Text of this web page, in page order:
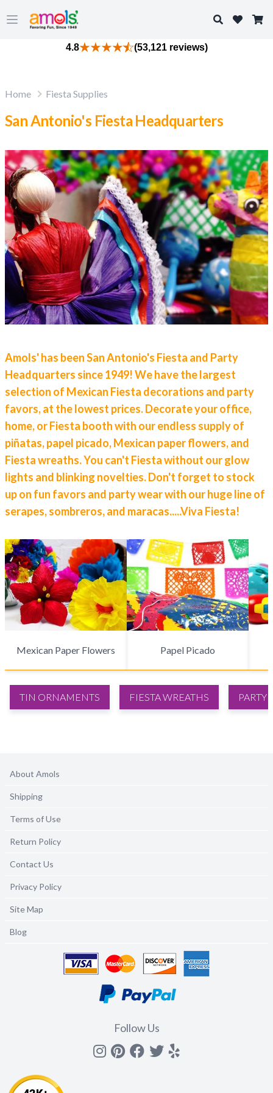
Open main menu
Search
4.8 (53,121 reviews)
Home Fiesta Supplies
San Antonio's Fiesta Headquarters
Amols' has been San Antonio's Fiesta and Party
Headquarters since 1949! We have the largest
selection of Mexican Fiesta decorations and party
favors, at the lowest prices.Decorate your office,
home, or Fiesta booth with our endless supply of
piñatas, papel picado, Mexican paper flowers, and
Fiesta wreaths.You can't Fiesta without our glow
lights and blinking novelties. Don't forget to stock
up on fun favors and party wear with our huge line of
serapes, sombreros, and maracas.....Viva Fiesta!
Mexican Paper Flowers Papel Picado
TIN ORNAMENTS FIESTA WREATHS PARTY
About Amols
Shipping
Terms of Use
Return Policy
Contact Us
Privacy Policy
Site Map
Blog
Follow Us
Instagram
Pinterest
Facebook
Twitter
yelp